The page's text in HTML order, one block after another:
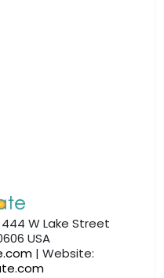
W Lake Street
USA
| Website: